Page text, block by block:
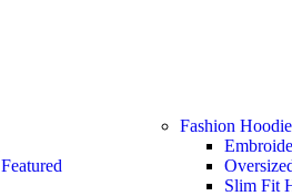
Featured
Fashion Hoodie
Slim Fit